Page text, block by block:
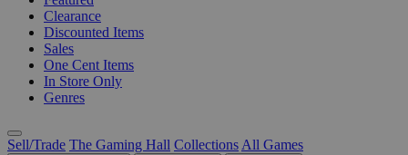
Clearance
Discounted Items
Sales
One Cent Items
In Store Only
Genres
Sell/Trade The Gaming Hall Collections All Games